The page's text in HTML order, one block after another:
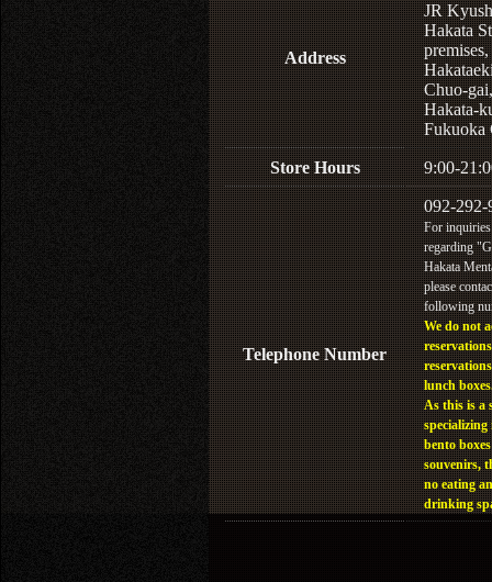
Address
JR
Hakata
Chuo-gai,
Hakata-
Fukuoka
Store Hours 9:00-
Telephone Number
092-292-
For inquiries
regarding
Hakata
please
following
We do not
lunch
As this is a
specializing
bento
souvenirs,
no eating
drinking